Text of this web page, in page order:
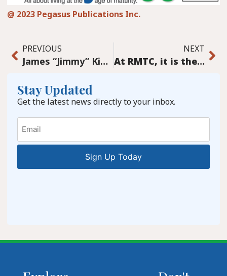
@ 2023 Pegasus Publications Inc.
PREVIOUS
James “Jimmy” King: Band leader (1920-1987)
NEXT
At RMTC, it is the volunteers that make it work
Stay Updated
Get the latest news directly to your inbox.
Email